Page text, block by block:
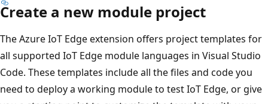
Create a new module project
The Azure IoT Edge extension offers project templates for
all supported IoT Edge module languages in Visual Studio
Code. These templates include all the files and code you
need to deploy a working module to test IoT Edge, or give